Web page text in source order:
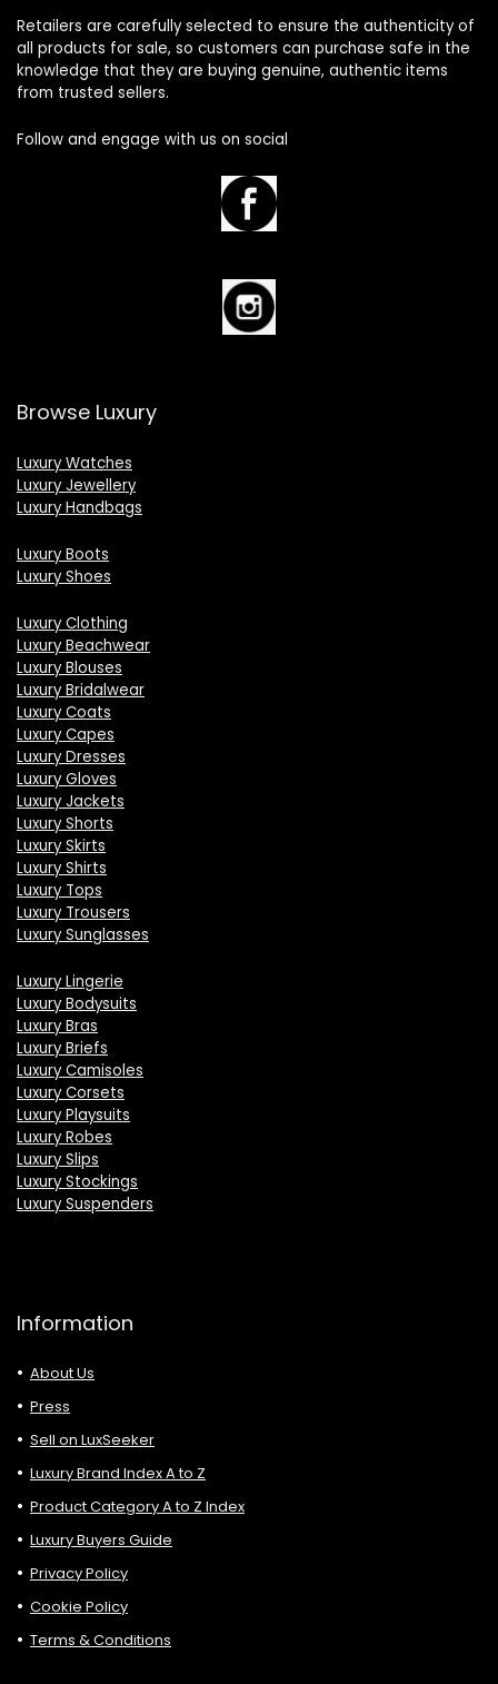
Retailers are carefully selected to ensure the authenticity of
all products for sale, so customers can purchase safe in the
knowledge that they are buying genuine, authentic items
from trusted sellers.
Follow and engage with us on social
Browse Luxury
Luxury Watches
Luxury Jewellery
Luxury Handbags
Luxury Boots
Luxury Shoes
Luxury Clothing
Luxury Beachwear
Luxury Blouses
Luxury Bridalwear
Luxury Coats
Luxury Capes
Luxury Dresses
Luxury Gloves
Luxury Jackets
Luxury Shorts
Luxury Skirts
Luxury Shirts
Luxury Tops
Luxury Trousers
Luxury Sunglasses
Luxury Lingerie
Luxury Bodysuits
Luxury Bras
Luxury Briefs
Luxury Camisoles
Luxury Corsets
Luxury Playsuits
Luxury Robes
Luxury Slips
Luxury Stockings
Luxury Suspenders
Information
About Us
Press
Sell on LuxSeeker
Luxury Brand Index A to Z
Product Category A to Z Index
Luxury Buyers Guide
Privacy Policy
Cookie Policy
Terms & Conditions